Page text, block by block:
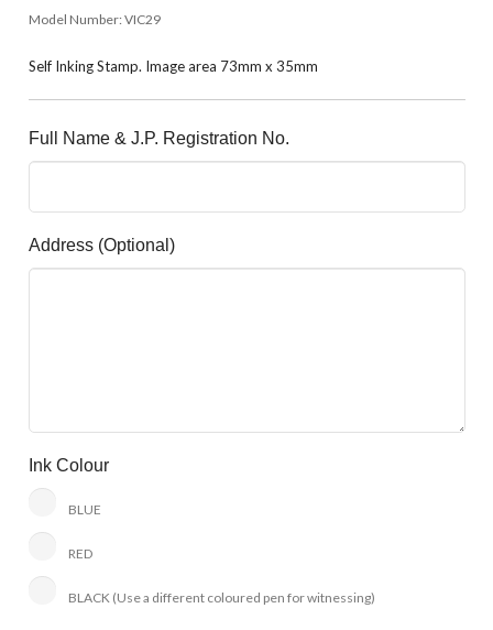
Model Number: VIC29
Self Inking Stamp. Image area 73mm x 35mm
Full Name & J.P. Registration No.
Address (optional)
Ink Colour
BLUE
RED
BLACK (Use a different coloured pen for witnessing)